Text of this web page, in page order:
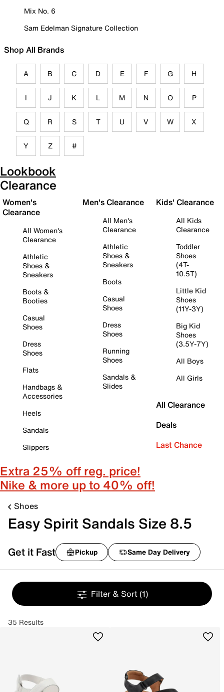
Mix No. 6
Sam Edelman Signature Collection
Shop All Brands
A B C D E F G H
I J K L M N O P
Q R S T U V W X
Y Z #
Lookbook
Clearance
Women's
Clearance
All Women's
Clearance
Athletic
Shoes &
Sneakers
Boots &
Booties
Casual
Shoes
Dress
Shoes
Flats
Handbags &
Accessories
Heels
Sandals
Slippers
Men's Clearance
All Men's
Clearance
Athletic
Shoes &
Sneakers
Boots
Casual
Shoes
Dress
Shoes
Running
Shoes
Sandals &
Slides
Kids' Clearance
All Kids
Clearance
Toddler
Shoes
(4T-
10.5T)
Little Kid
Shoes
(11Y-3Y)
Big Kid
Shoes
(3.5Y-7Y)
All Boys
All Girls
All Clearance
Deals
Last Chance
Extra 25% off reg. price!
Nike & more up to 40% off!
Shoes
Easy Spirit Sandals Size 8.5
Get it Fast Pickup Same Day Delivery
Filter & Sort (1)
35 Results